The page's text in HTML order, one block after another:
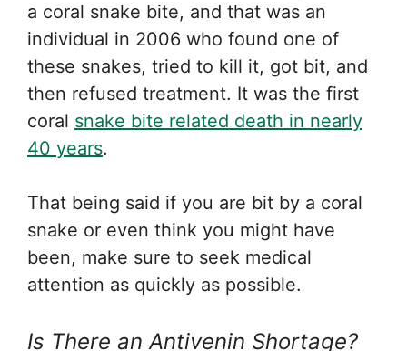
a coral snake bite, and that was an
individual in 2006 who found one of
these snakes, tried to kill it, got bit, and
then refused treatment. It was the first
coral snake bite related death in nearly
40 years.
That being said if you are bit by a coral
snake or even think you might have
been, make sure to seek medical
attention as quickly as possible.
Is There an Antivenin Shortage?